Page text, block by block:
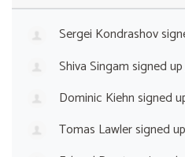
Sergei Kondrashov
Shiva Singamsigned up
Dominic Kiehnsigned
Tomas Lawlersigned up